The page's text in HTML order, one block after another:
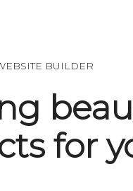
BUILDER
for